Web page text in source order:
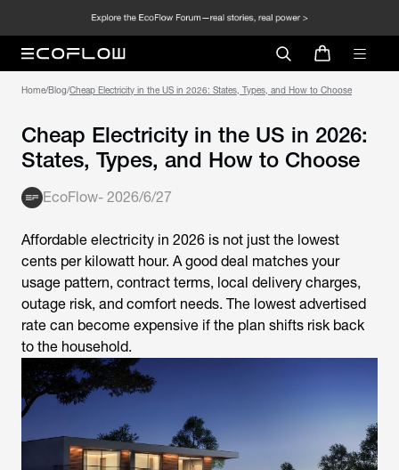
Home/Blog/Cheap Electricity in the US in 2026: States, Types, and How to Choose
Cheap Electricity in the US in 2026:
States, Types, and How to Choose
EcoFlow- 2026/6/27
Affordable electricity in 2026 is not just the lowest
cents per kilowatt hour. A good deal matches your
usage pattern, contract terms, local delivery charges,
outage risk, and comfort needs. The lowest advertised
rate can become expensive if the plan shifts risk back
to the household.